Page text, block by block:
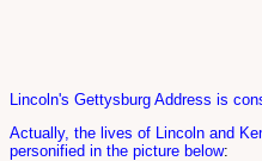
Lincoln's Gettysburg Address is
Actually, the lives of Lincoln and
personified in the picture below: